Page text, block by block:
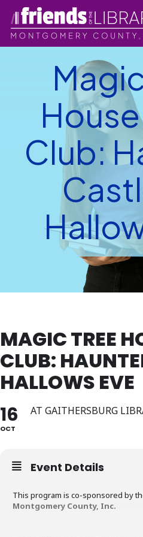
Club:
MAGIC TREE
CLUB:
HALLOWS EVE
16
OCT
AT GAITHERSBURG
Event Details
This program is co-sponsored by
Montgomery County, Inc.